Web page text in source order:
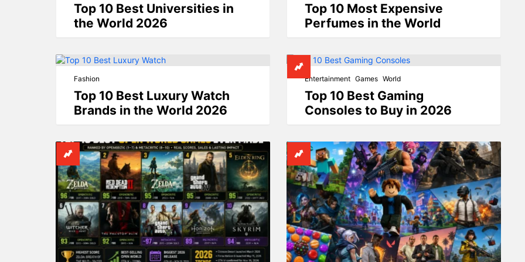
Top 10 Best Universities in
the World 2026
Top 10 Most Expensive
Perfumes in the World
Fashion
Top 10 Best Luxury Watch
Brands in the World 2026
Entertainment Games World
Top 10 Best Gaming
Consoles to Buy in 2026